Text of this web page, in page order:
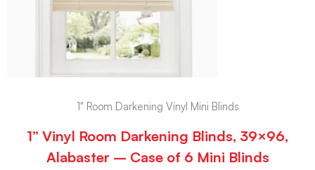
1" Room Darkening Vinyl Mini Blinds
1” Vinyl Room Darkening Blinds, 39×96,
Alabaster – Case of 6 Mini Blinds